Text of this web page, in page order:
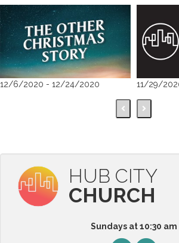
12/6/2020 - 12/24/2020 11/29/
HUB CITY
CHURCH
Sundays at 10:30 am